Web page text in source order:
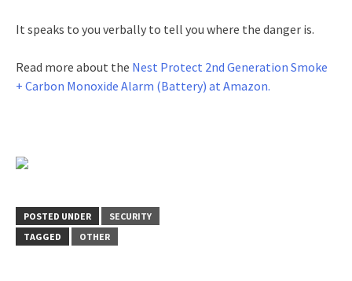
It speaks to you verbally to tell you where the danger is.
Read more about the Nest Protect 2nd Generation Smoke
+ Carbon Monoxide Alarm (Battery) at Amazon.
POSTED UNDER
SECURITY
TAGGED
OTHER